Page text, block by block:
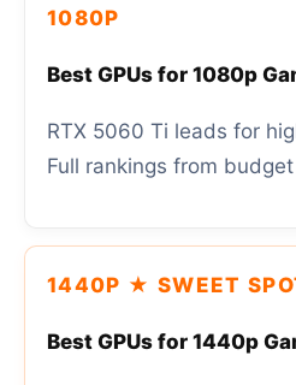
1080P
Best GPUs for 1080p
RTX 5060 Ti leads for
Full rankings from
1440P ★ SWEET
Best GPUs for 1440p